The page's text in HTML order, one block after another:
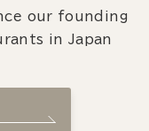
our founding
in Japan